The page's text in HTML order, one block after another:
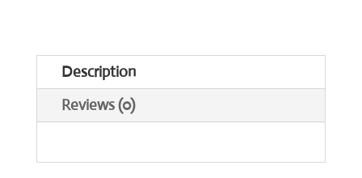
Description
Reviews (0)